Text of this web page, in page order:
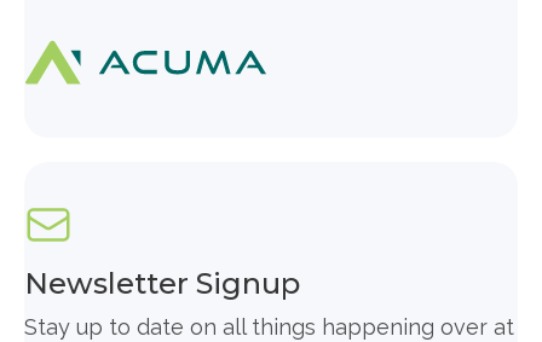
Newsletter Signup
Stay up to date on all things happening over at